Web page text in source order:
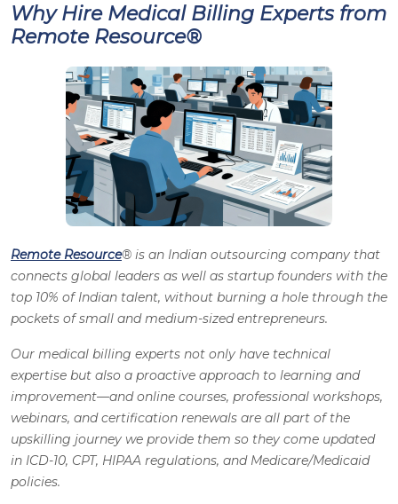
Why Hire Medical Billing Experts from
Remote Resource®
Remote Resource® is an Indian outsourcing company that
connects global leaders as well as startup founders with the
top 10% of Indian talent, without burning a hole through the
pockets of small and medium-sized entrepreneurs.
Our medical billing experts not only have technical
expertise but also a proactive approach to learning and
improvement—and online courses, professional workshops,
webinars, and certification renewals are all part of the
upskilling journey we provide them so they come updated
in ICD-10, CPT, HIPAA regulations, and Medicare/Medicaid
policies.